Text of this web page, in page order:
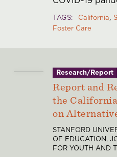
TAGS California
Foster Care
Research/Report
Report and
the
on
STANFORD
OF EDUCATION,
FOR YOUTH AND